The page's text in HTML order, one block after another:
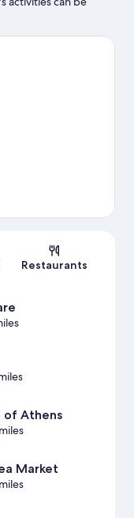
Athens
the hotel's
Restaurants
of Athens
Market